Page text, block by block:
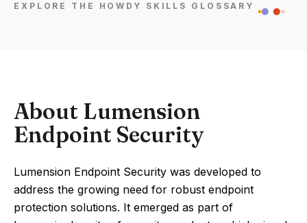
EXPLORE THE HOWDY SKILLS GLOSSARY
About Lumension
Endpoint Security
Lumension Endpoint Security was developed to
address the growing need for robust endpoint
protection solutions. It emerged as part of